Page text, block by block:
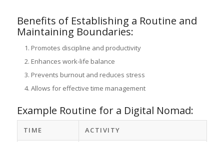
Benefits of Establishing a Routine and
Maintaining Boundaries:
Promotes discipline and productivity
Enhances work-life balance
Prevents burnout and reduces stress
Allows for effective time management
Example Routine for a Digital Nomad:
TIME ACTIVITY